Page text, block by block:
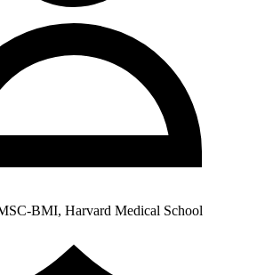
BMI, Harvard Medical School